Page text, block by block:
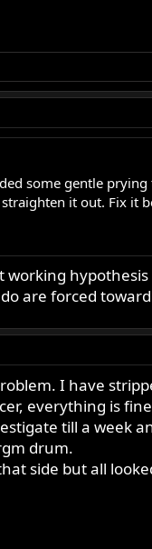
some gentle
it out. Fix it
are forced
I have
everything is
till a week
drum.
side but all